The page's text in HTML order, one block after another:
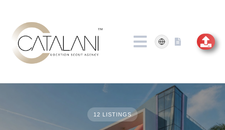
content
12 LISTINGS